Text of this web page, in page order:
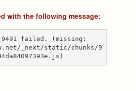
with the following message:
9491 failed. (missing:
_next/static/chunks/9